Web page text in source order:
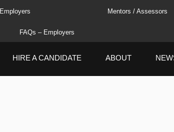
Employers
FAQs – Employers
Mentors / Assessors
HIRE A CANDIDATE ABOUT